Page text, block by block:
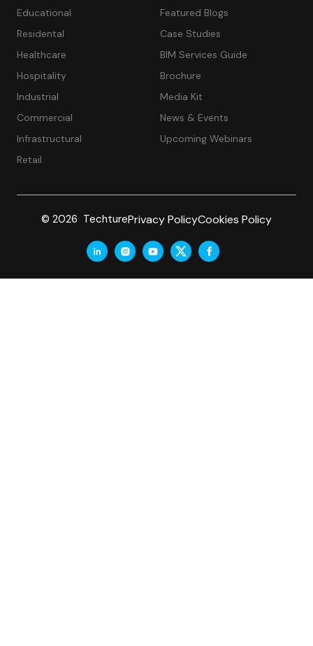
Educational
Residental
Healthcare
Hospitality
Industrial
Commercial
Infrastructural
Retail
Featured Blogs
Case Studies
BIM Services Guide
Brochure
Media Kit
News & Events
Upcoming Webinars
© 2026 TechturePrivacy PolicyCookies Policy